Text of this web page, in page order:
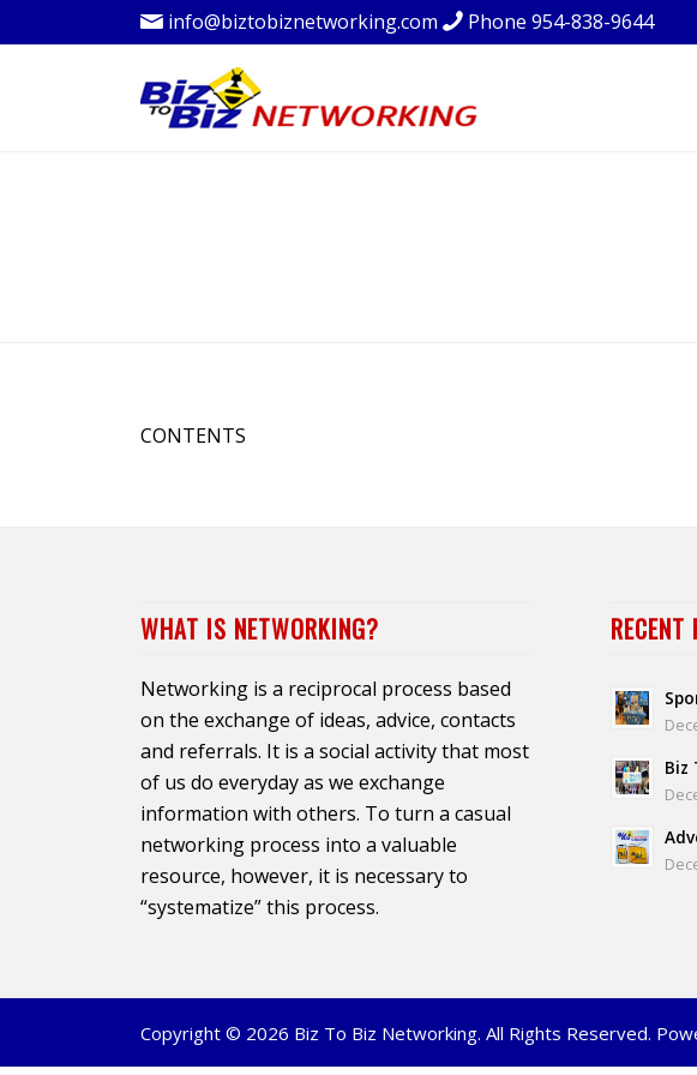
info@biztobiznetworking.com Phone 954-838-9644
CONTENTS
WHAT IS NETWORKING?
Networking is a reciprocal process based
on the exchange of ideas, advice, contacts
and referrals. It is a social activity that most
of us do everyday as we exchange
information with others. To turn a casual
networking process into a valuable
resource, however, it is necessary to
“systematize” this process.
RECENT
Biz
Copyright © 2026 Biz To Biz Networking. All Rights Reserved.